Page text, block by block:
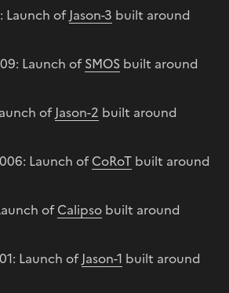
Launch of Jason-3 built around
Launch ofSMOS built around
of Jason-2 built around
Launch ofCoRoT built around
ofCalipso built around
Launch of Jason-1 built around